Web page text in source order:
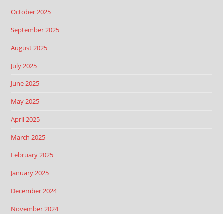
October 2025
September 2025
August 2025
July 2025
June 2025
May 2025
April 2025
March 2025
February 2025
January 2025
December 2024
November 2024